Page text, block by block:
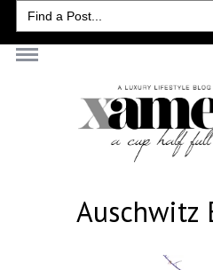
Search
for:
Auschwitz